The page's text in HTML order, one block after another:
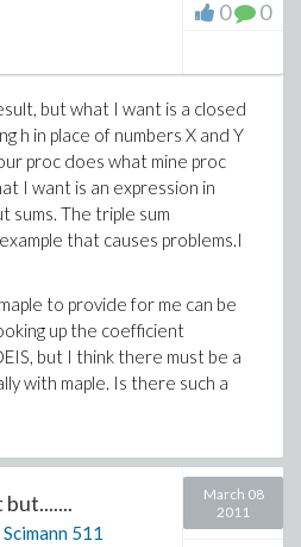
0 0
but what I want is a closed
h in place of numbers X and Y
proc does what mine proc
I want is an expression in
sums. The triple sum
that causes problems.I
to provide for me can be
up the coefficient
but I think there must be a
with maple. Is there such a
Scimann 511
March 08
2011